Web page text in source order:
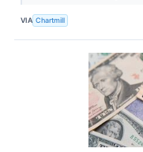
VIA Chartmill